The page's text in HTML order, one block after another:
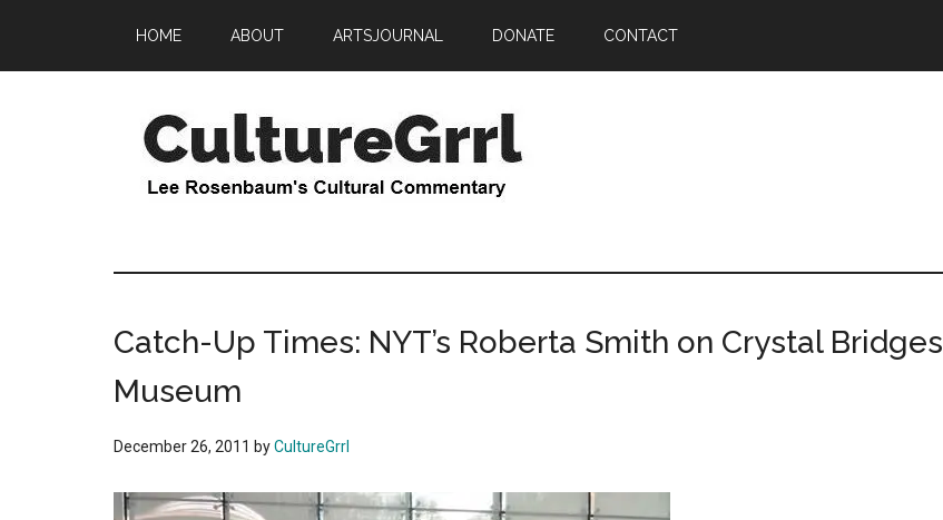
main
primary
HOME ABOUT ARTSJOURNAL DONATE CONTACT
Catch-Up Times: NYT’s Roberta Smith on Crystal Bridges
Museum
December 26, 2011 byCultureGrrl